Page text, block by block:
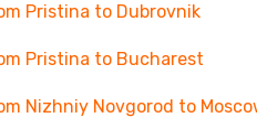
Pristina to Dubrovnik
Pristina to Bucharest
Nizhniy Novgorod to